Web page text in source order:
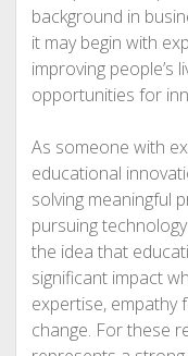
background in
it may begin with
improving people’s
opportunities for
As someone with
educational
solving meaningful
pursuing
the idea that
significant impact
expertise, empathy
change. For these